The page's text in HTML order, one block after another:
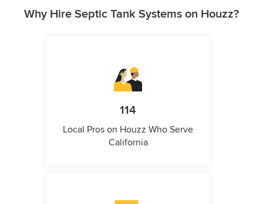
Why Hire Septic Tank Systems on Houzz?
114
Local Pros on Houzz Who Serve
California